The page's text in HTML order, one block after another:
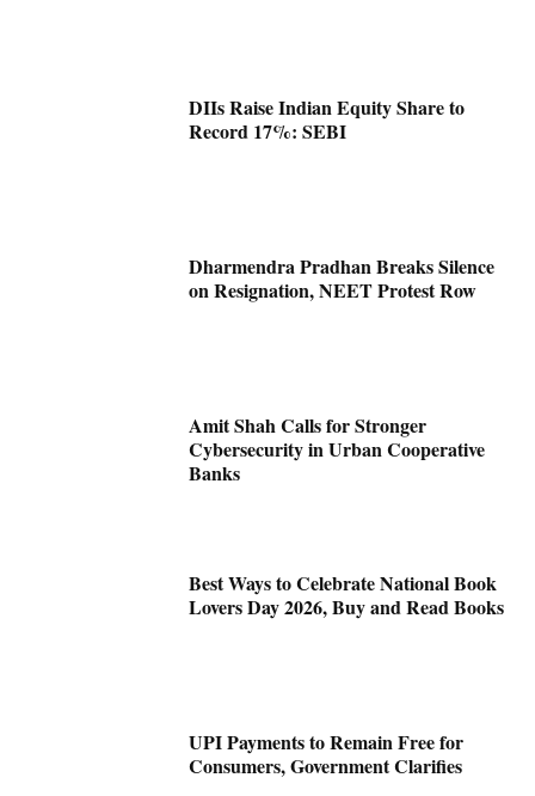
DIIs Raise Indian Equity Share to
Record 17%: SEBI
Dharmendra Pradhan Breaks Silence
on Resignation, NEET Protest Row
Amit Shah Calls for Stronger
Cybersecurity in Urban Cooperative
Banks
Best Ways to Celebrate National Book
Lovers Day 2026, Buy and Read Books
UPI Payments to Remain Free for
Consumers, Government Clarifies